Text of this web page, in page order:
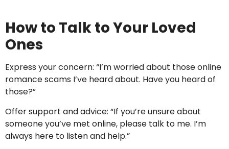
How to Talk to Your Loved
Ones
Express your concern: “I’m worried about those online
romance scams I’ve heard about. Have you heard of
those?”
Offer support and advice: “If you’re unsure about
someone you’ve met online, please talk to me. I’m
always here to listen and help.”